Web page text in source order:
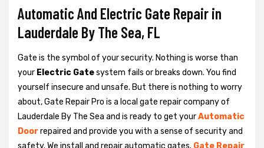
Automatic And Electric Gate Repair in
Lauderdale By The Sea, FL
Gate is the symbol of your security. Nothing is worse than
your Electric Gatesystem fails or breaks down. You find
yourself insecure and unsafe. But there is nothing to worry
about, Gate Repair Pro is a local gate repair company of
Lauderdale By The Sea and is ready to get yourAutomatic
Doorrepaired and provide you with a sense of security and
safety. We install and repair automatic gates. Gate Repair